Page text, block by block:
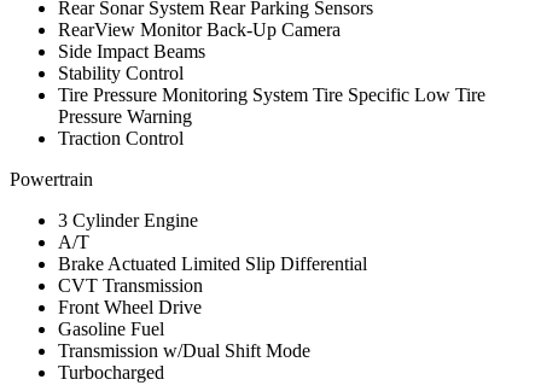
Rear Sonar System Rear Parking Sensors
RearView Monitor Back-Up Camera
Side Impact Beams
Stability Control
Tire Pressure Monitoring System Tire Specific Low Tire
Pressure Warning
Traction Control
Powertrain
3 Cylinder Engine
A/T
Brake Actuated Limited Slip Differential
CVT Transmission
Front Wheel Drive
Gasoline Fuel
Transmission w/Dual Shift Mode
Turbocharged